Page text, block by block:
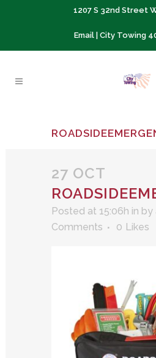
1207 S 32nd Street
Email | City Towing
27 OCT
Posted at 15:06h in by
Comments
0 Likes